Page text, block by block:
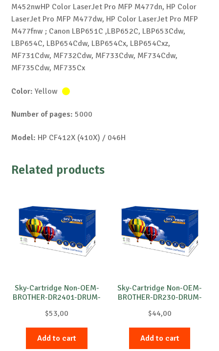
M452nwHP Color LaserJet Pro MFP M477dn, HP Color
LaserJet Pro MFP M477dw, HP Color LaserJet Pro MFP
M477fnw ; Canon LBP651C ,LBP652C, LBP653Cdw,
LBP654C, LBP654Cdw, LBP654Cx, LBP654Cxz,
MF731Cdw, MF732Cdw, MF733Cdw, MF734Cdw,
MF735Cdw, MF735Cx
Color: Yellow
Number of pages: 5000
Model: HP CF412X (410X) / 046H
Related products
Sky-Cartridge Non-OEM-
BROTHER-DR2401-DRUM-
$53,00
Add to cart
Sky-Cartridge Non-OEM-
BROTHER-DR230-DRUM-
$44,00
Add to cart